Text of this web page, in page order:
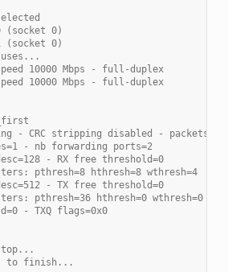
(socket 0)
(socket 0)
10000 Mbps - full-duplex
10000 Mbps - full-duplex
- CRC stripping disabled - packets/
- nb forwarding ports=2
- RX free threshold=0
pthresh=8 hthresh=8 wthresh=4
- TX free threshold=0
pthresh=36 hthresh=0 wthresh=0
- TXQ flags=0x0
to finish...